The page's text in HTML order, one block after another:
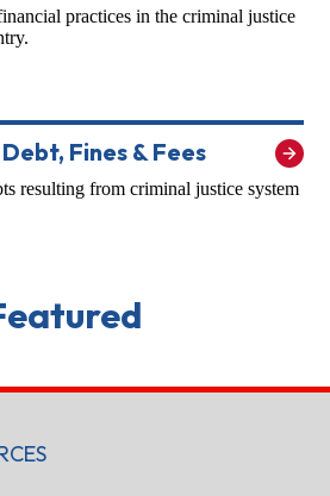
practices in the criminal justice
Fines & Fees
resulting from criminal justice system